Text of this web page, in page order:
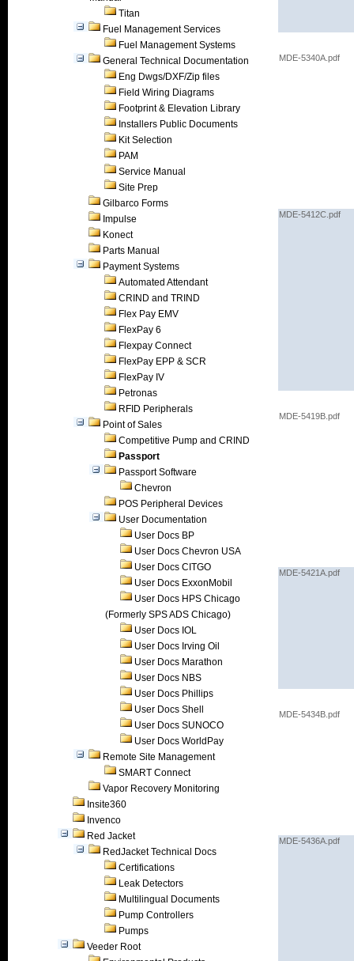
Titan
Fuel Management Services
Fuel Management Systems
General Technical Documentation
Eng Dwgs/DXF/Zip files
Field Wiring Diagrams
Footprint & Elevation Library
Installers Public Documents
Kit Selection
PAM
Service Manual
Site Prep
Gilbarco Forms
Impulse
Konect
Parts Manual
Payment Systems
Automated Attendant
CRIND and TRIND
Flex Pay EMV
FlexPay 6
Flexpay Connect
FlexPay EPP & SCR
FlexPay IV
Petronas
RFID Peripherals
Point of Sales
Competitive Pump and CRIND
Passport
Passport Software
Chevron
POS Peripheral Devices
User Documentation
User Docs BP
User Docs Chevron USA
User Docs CITGO
User Docs ExxonMobil
User Docs HPS Chicago
(Formerly SPS ADS Chicago)
User Docs IOL
User Docs Irving Oil
User Docs Marathon
User Docs NBS
User Docs Phillips
User Docs Shell
User Docs SUNOCO
User Docs WorldPay
Remote Site Management
SMART Connect
Vapor Recovery Monitoring
Insite360
Invenco
Red Jacket
RedJacket Technical Docs
Certifications
Leak Detectors
Multilingual Documents
Pump Controllers
Pumps
Veeder Root
MDE-5340A.pdf
MDE-5412C.pdf
MDE-5419B.pdf
MDE-5421A.pdf
MDE-5434B.pdf
MDE-5436A.pdf